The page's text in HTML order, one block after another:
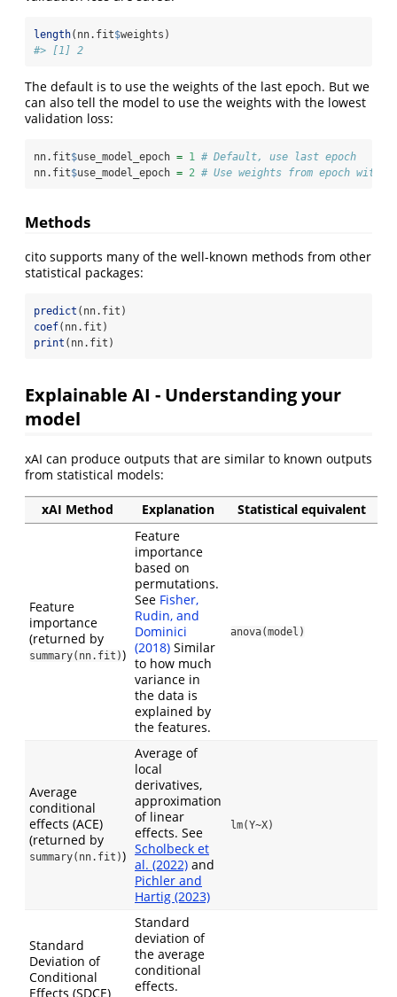
length(nn.fit$weights)
#> [1] 2
The default is to use the weights of the last epoch. But we
can also tell the model to use the weights with the lowest
validation loss:
nn.fit$use_model_epoch = 1 # Default, use last epoch
nn.fit$use_model_epoch = 2 # Use weights from epoch with
Methods
cito supports many of the well-known methods from other
statistical packages:
predict (nn.fit)
coef(nn.fit)
print (nn.fit)
Explainable AI - Understanding your
model
xAI can produce outputs that are similar to known outputs
from statistical models:
xAI Method Explanation Statistical equivalent
Feature
importance
(returned by
summary(nn.fit))
Feature
importance
based on
permutations.
See Fisher,
Rudin, and
Dominici
(2018) Similar
to how much
variance in
the data is
explained by
the features.
anova(model)
Average
conditional
effects (ACE)
(returned by
summary(nn.fit))
Average of
local
derivatives,
approximation
of linear
effects. See
Scholbeck et
al. (2022) and
Pichler and
Hartig (2023)
lm(Y~X)
Standard
Deviation of
Conditional
Effects (SDCE)
Standard
deviation of
the average
conditional
effects.